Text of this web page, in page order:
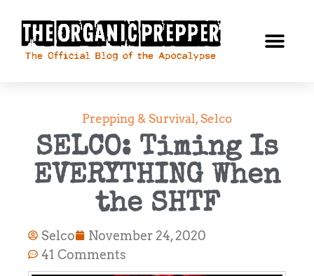
Prepping & Survival,Selco
SELCO: Timing Is
EVERYTHING When
the SHTF
Selco
November 24, 2020
41 Comments